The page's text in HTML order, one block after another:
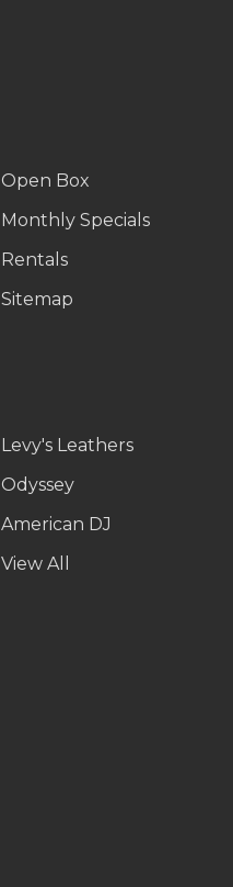
Open Box
Monthly Specials
Rentals
Sitemap
Levy's Leathers
Odyssey
American DJ
View All